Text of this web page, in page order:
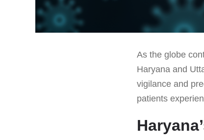
As the globe
Haryana and
vigilance and
patients